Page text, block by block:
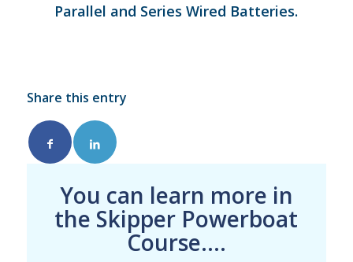
Parallel and Series Wired Batteries.
Share this entry
You can learn more in
the Skipper Powerboat
Course....